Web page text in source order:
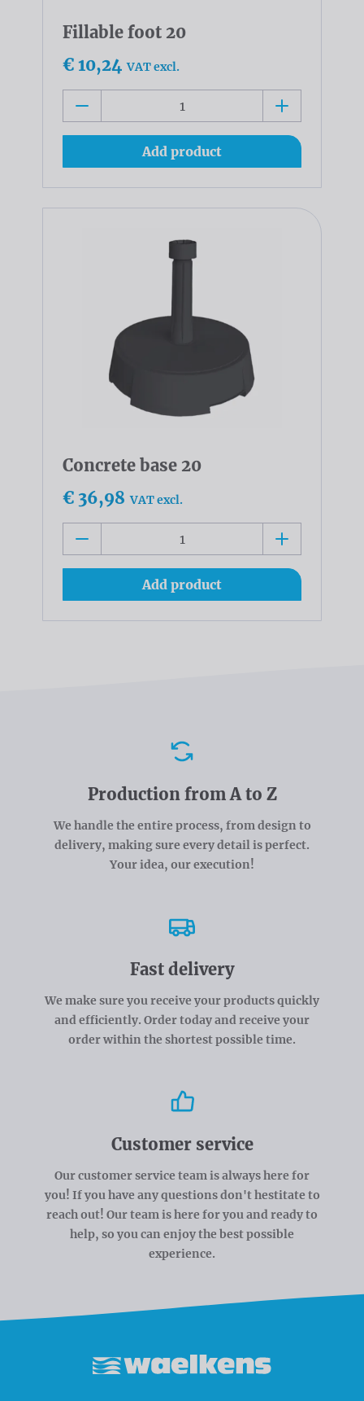
Fillable foot 20
€ 10,24 VAT excl.
Add product
Concrete base 20
€ 36,98 VAT excl.
Add product
Production from A to Z
We handle the entire process, from design to
delivery, making sure every detail is perfect.
Your idea, our execution!
Fast delivery
We make sure you receive your products quickly
and efficiently. Order today and receive your
order within the shortest possible time.
Customer service
Our customer service team is always here for
you! If you have any questions don't hestitate to
reach out! Our team is here for you and ready to
help, so you can enjoy the best possible
experience.